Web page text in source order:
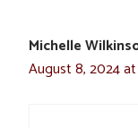
Michelle
August 8, 2024